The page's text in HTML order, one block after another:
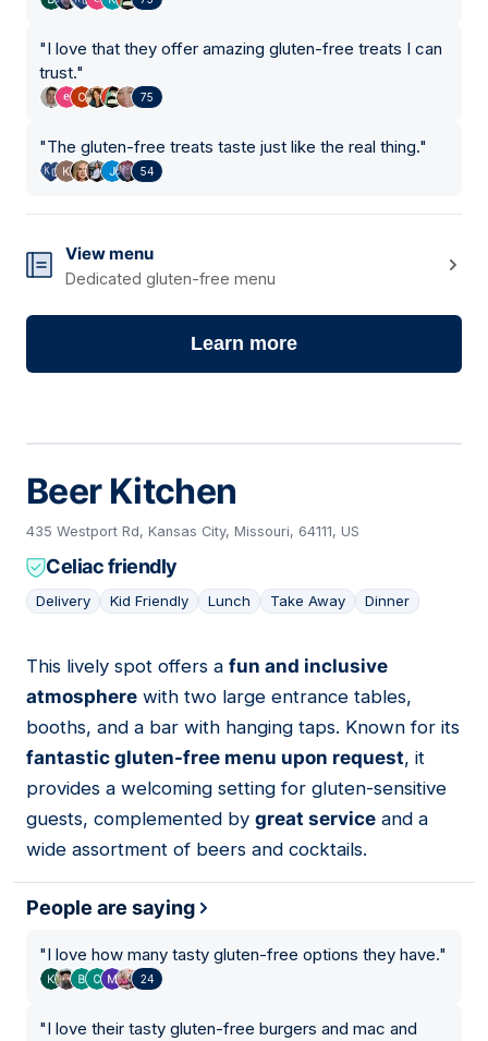
"I love that they offer amazing gluten-free treats I can
trust."
75
"The gluten-free treats taste just like the real thing."
54
View menu
Dedicated gluten-free menu
Learn more
Beer Kitchen
435 Westport Rd, Kansas City, Missouri, 64111, US
Celiac friendly
Delivery Kid Friendly Lunch Take Away Dinner
05
This lively spot offers a fun and inclusive
atmosphere with two large entrance tables,
booths, and a bar with hanging taps. Known for its
fantastic gluten-free menu upon request, it
provides a welcoming setting for gluten-sensitive
guests, complemented by great service and a
wide assortment of beers and cocktails.
People are saying
"I love how many tasty gluten-free options they have."
24
"I love their tasty gluten-free burgers and mac and